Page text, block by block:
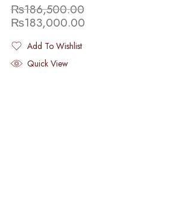
₨186,500.00
₨183,000.00
Add To Wishlist
Added To Wishlist
Quick View